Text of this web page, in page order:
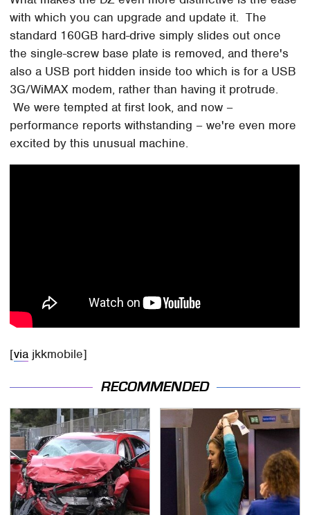
with which you can upgrade and update it. The
standard 160GB hard-drive simply slides out once
the single-screw base plate is removed, and there's
also a USB port hidden inside too which is for a USB
3G/WiMAX modem, rather than having it protrude.
We were tempted at first look, and now –
performance reports withstanding – we're even more
excited by this unusual machine.
[via jkkmobile]
RECOMMENDED